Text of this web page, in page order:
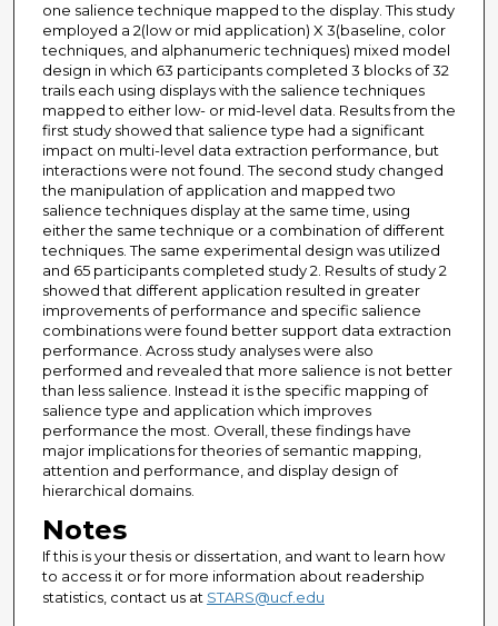
one salience technique mapped to the display. This study
employed a 2(low or mid application) X 3(baseline, color
techniques, and alphanumeric techniques) mixed model
design in which 63 participants completed 3 blocks of 32
trails each using displays with the salience techniques
mapped to either low- or mid-level data. Results from the
first study showed that salience type had a significant
impact on multi-level data extraction performance, but
interactions were not found. The second study changed
the manipulation of application and mapped two
salience techniques display at the same time, using
either the same technique or a combination of different
techniques. The same experimental design was utilized
and 65 participants completed study 2. Results of study 2
showed that different application resulted in greater
improvements of performance and specific salience
combinations were found better support data extraction
performance. Across study analyses were also
performed and revealed that more salience is not better
than less salience. Instead it is the specific mapping of
salience type and application which improves
performance the most. Overall, these findings have
major implications for theories of semantic mapping,
attention and performance, and display design of
hierarchical domains.
Notes
If this is your thesis or dissertation, and want to learn how
to access it or for more information about readership
statistics, contact us at STARS@ucf.edu